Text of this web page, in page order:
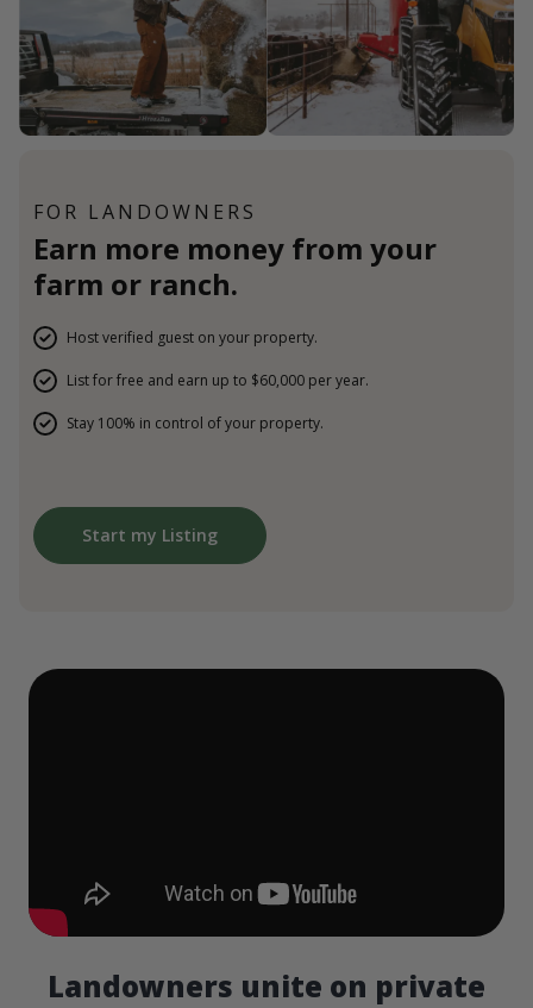
FOR LANDOWNERS
Earn more money from your
farm or ranch.
Host verified guest on your property.
List for free and earn up to $60,000 per year.
Stay 100% in control of your property.
Start my Listing
Landowners unite on private